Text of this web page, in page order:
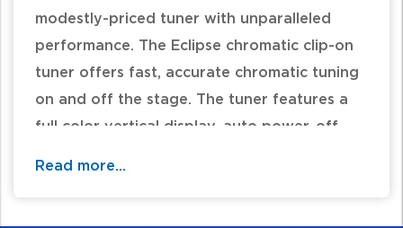
modestly-priced tuner with unparalleled
performance. The Eclipse chromatic clip-on
tuner offers fast, accurate chromatic tuning
on and off the stage. The tuner features a
full color vertical display, auto power-off,
Read more...